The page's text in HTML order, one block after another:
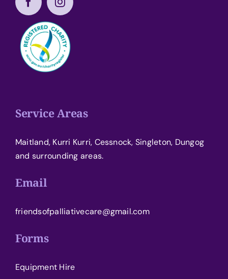
Service Areas
Maitland, Kurri Kurri, Cessnock, Singleton, Dungog
and surrounding areas.
Email
friendsofpalliativecare@gmail.com
Forms
Equipment Hire